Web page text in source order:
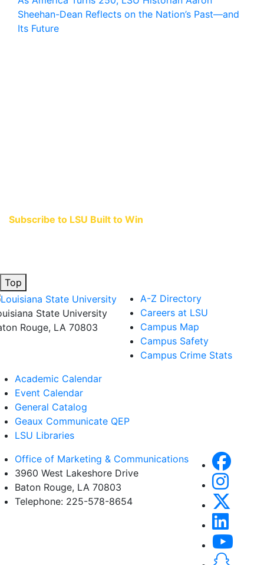
Sheehan-Dean Reflects on the Nation’s Past—and
Its Future
Subscribe to LSU Built to Win
Top
State University
Rouge, LA 70803
A-Z Directory
Careers at LSU
Campus Map
Campus Safety
Campus Crime Stats
Academic Calendar
Event Calendar
General Catalog
Geaux Communicate QEP
LSU Libraries
Office of Marketing & Communications
3960 West Lakeshore Drive
Baton Rouge, LA 70803
Telephone: 225-578-8654